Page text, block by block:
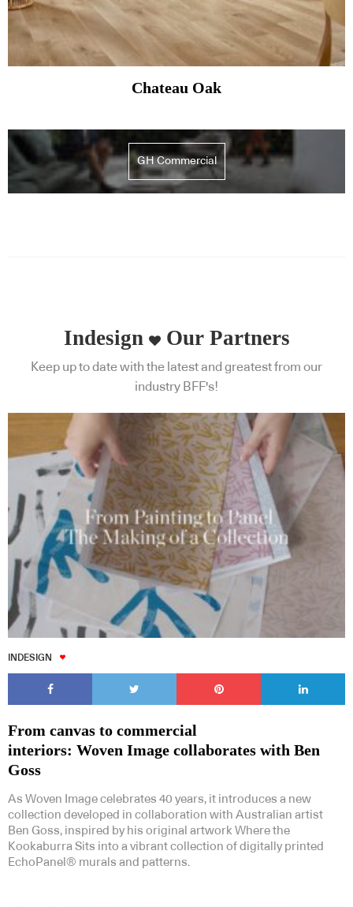
Chateau Oak
GH Commercial
Indesign Our Partners
Keep up to date with the latest and greatest from our
industry BFF's!
INDESIGN
From canvas to commercial
interiors: Woven Image collaborates with Ben
Goss
As Woven Image celebrates 40 years, it introduces a new
collection developed in collaboration with Australian artist
Ben Goss, inspired by his original artwork Where the
Kookaburra Sits into a vibrant collection of digitally printed
EchoPanel® murals and patterns.